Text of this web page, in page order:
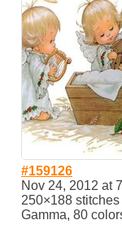
#159126
Nov 24, 2012 at
250×188 stitches
Gamma, 80